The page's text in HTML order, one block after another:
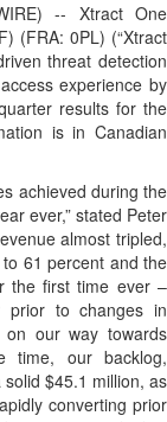
-- Xtract One
(FRA: 0PL) (“Xtract
threat detection
experience by
results for the
is in Canadian
achieved during the
ever,” stated Peter
almost tripled,
61 percent and the
the first time ever –
prior to changes in
our way towards
time, our backlog,
$45.1 million, as
converting prior